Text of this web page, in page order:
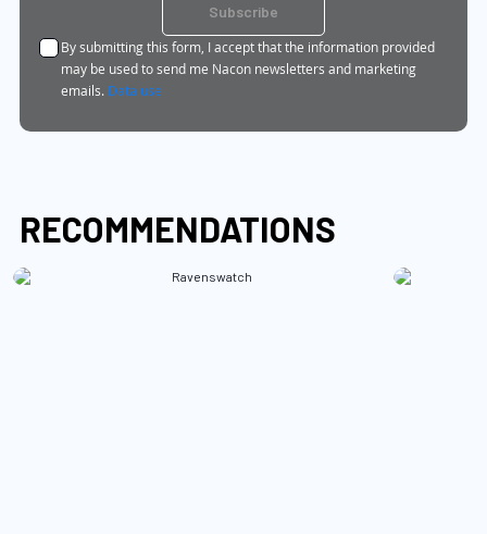
Newsletter:
By submitting this form, I accept that the information provided
may be used to send me Nacon newsletters and marketing
emails. Data use
Subscribe
RECOMMENDATIONS